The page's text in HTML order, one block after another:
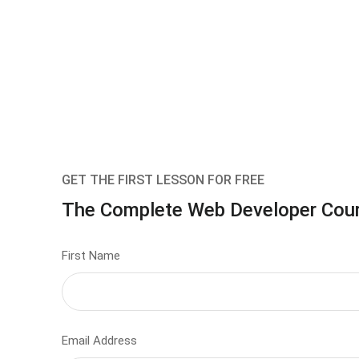
GET THE FIRST LESSON FOR FREE
The Complete Web Developer
First Name
Email Address